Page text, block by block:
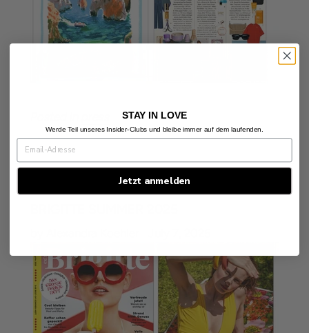
STAY IN LOVE
Werde Teil unseres Insider-Clubs und bleibe immer auf dem laufenden.
Jetzt anmelden